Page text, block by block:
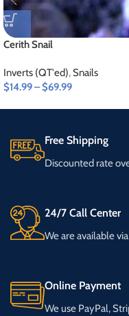
Cerith Snail
Inverts (QT'ed),Snails
$14.99–$69.99
Free Shipping
Discounted rate
24/7 Call Center
We are available
Online Payment
We use PayPal,